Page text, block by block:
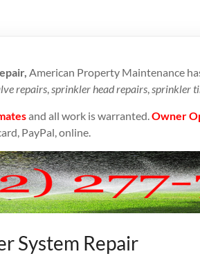
American Property Maintenance
repairs,sprinkler head repairs,sprinkler
and all work is warranted.Owner
PayPal, online.
System Repair